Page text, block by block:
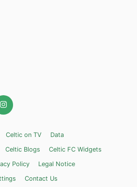
Celtic on TV
Data
Celtic Blogs
Celtic FC Widgets
Policy
Legal Notice
Contact Us